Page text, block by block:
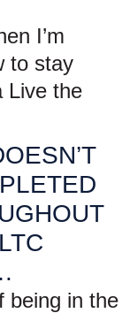
I’m
to stay
Live the
being in the